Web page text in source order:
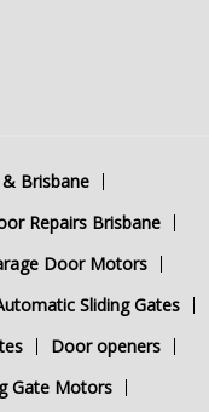
Brisbane
Repairs Brisbane
Door Motors
Sliding Gates
Door openers
Gate Motors